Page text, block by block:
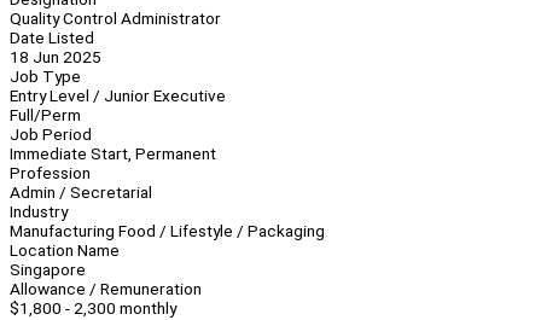
Quality Control Administrator
Date Listed
18 Jun 2025
Job Type
Entry Level / Junior Executive
Full/Perm
Job Period
Immediate Start, Permanent
Profession
Admin / Secretarial
Industry
Manufacturing Food / Lifestyle / Packaging
Location Name
Singapore
Allowance / Remuneration
$1,800 - 2,300 monthly